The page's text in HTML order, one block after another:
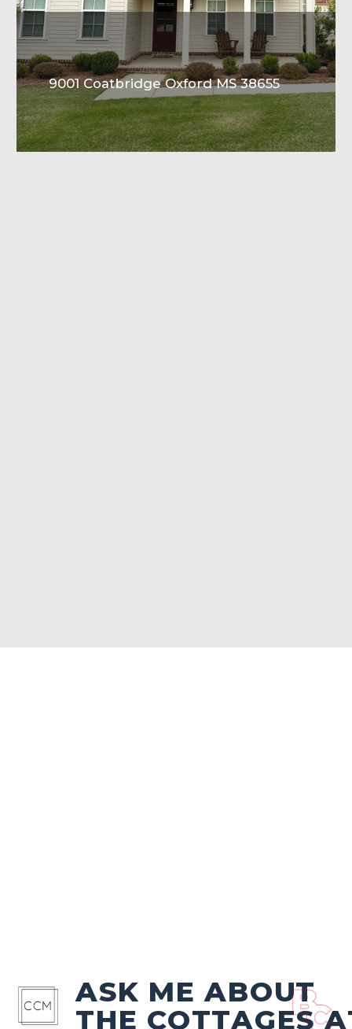
9001 Coatbridge Oxford MS 38655
ASK ME ABOUT
THE COTTAGES